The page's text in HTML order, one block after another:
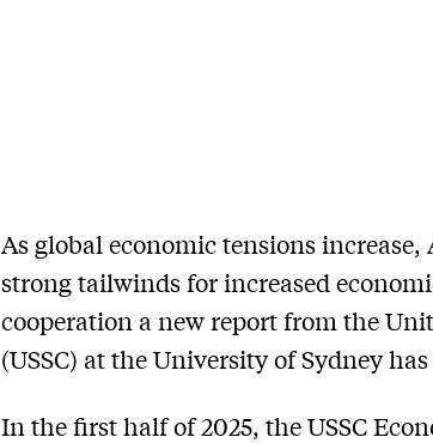
As global economic tensions
strong tailwinds for increased
cooperation a new report from the
(USSC) at the University of Sydney
In the first half of 2025, the USSC